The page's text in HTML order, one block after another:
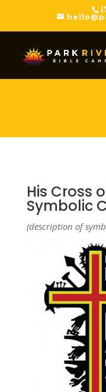
His Cross
Symbolic
(description of